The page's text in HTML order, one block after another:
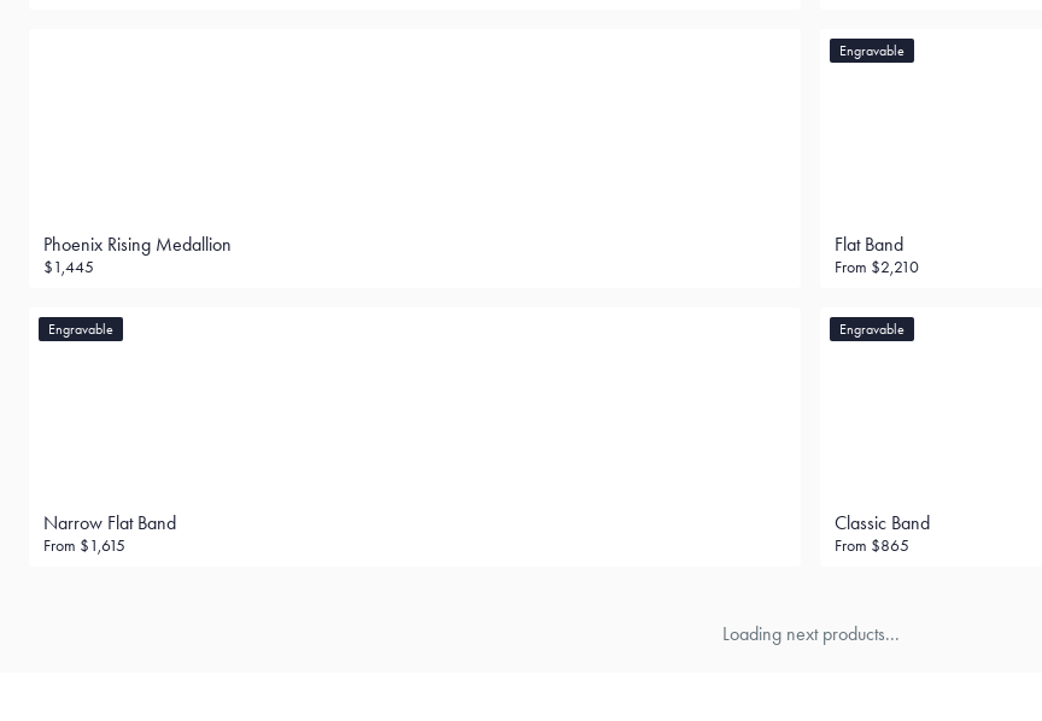
Phoenix Rising Medallion
$1,445
Engravable
Flat Band
From $2,210
Engravable
Narrow Flat Band
From $1,615
Engravable
Classic Band
From $865
Loading next products...